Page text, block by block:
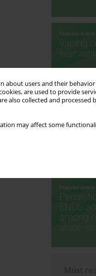
about users and their behavior
are used to provide
also collected and processed
may affect some
Most